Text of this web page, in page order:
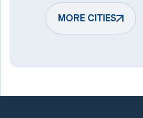
HarmansHunt Valley
KeymarLaurel
Lineboro
Manchester
MORE CITIES